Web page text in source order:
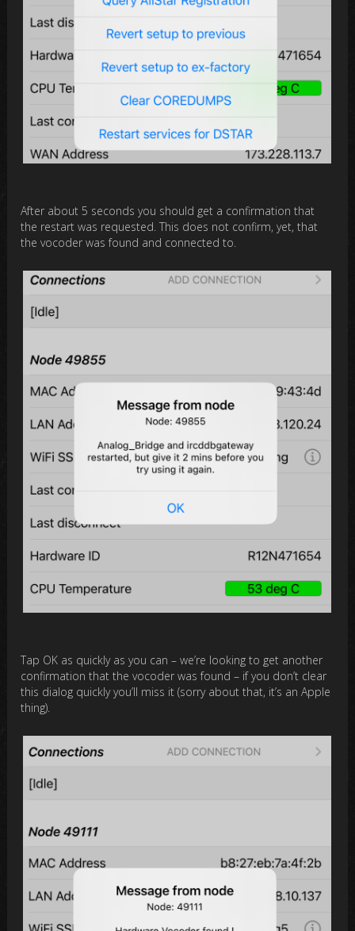
After about 5 seconds you should get a confirmation that
the restart was requested. This does not confirm, yet, that
the vocoder was found and connected to.
Tap OK as quickly as you can – we’re looking to get another
confirmation that the vocoder was found – if you don’t clear
this dialog quickly you’ll miss it (sorry about that, it’s an Apple
thing).